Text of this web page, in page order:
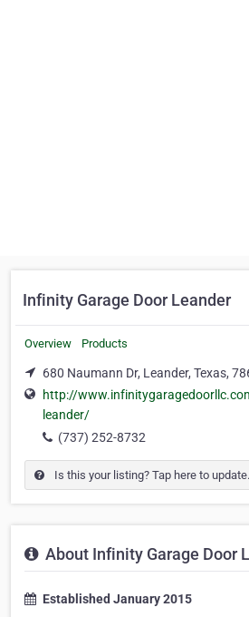
Infinity Garage Door Leander
Overview Products
680 Naumann Dr, Leander, Texas,
http://
leander/
(737) 252-8732
Is this your listing? Tap here to update.
About Infinity Garage Door
Established January 2015